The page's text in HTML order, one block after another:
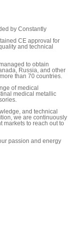
by Constantly
CE approval for
and technical
to obtain
Russia, and other
than 70 countries.
of medical
medical metallic
and technical
we are continuously
markets to reach out to
passion and energy